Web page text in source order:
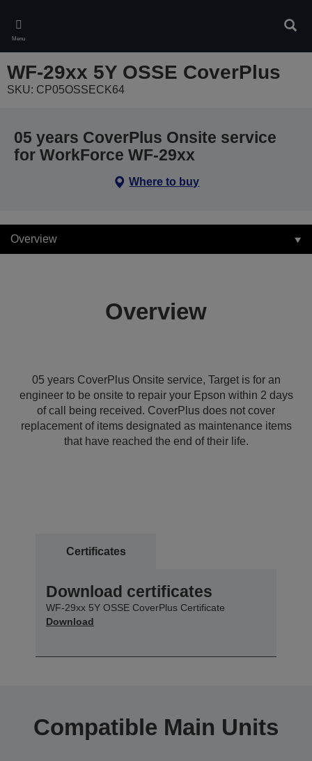
main
content
Menu
WF-29xx 5Y OSSE CoverPlus
SKU: CP05OSSECK64
05 years CoverPlus Onsite service
for WorkForce WF-29xx
Where to buy
Overview
Overview
05 years CoverPlus Onsite service, Target is for an
engineer to be onsite to repair your Epson within 2 days
of call being received. CoverPlus does not cover
replacement of items designated as maintenance items
that have reached the end of their life.
Certificates
Download certificates
WF-29xx 5Y OSSE CoverPlus Certificate
Download
Compatible Main Units